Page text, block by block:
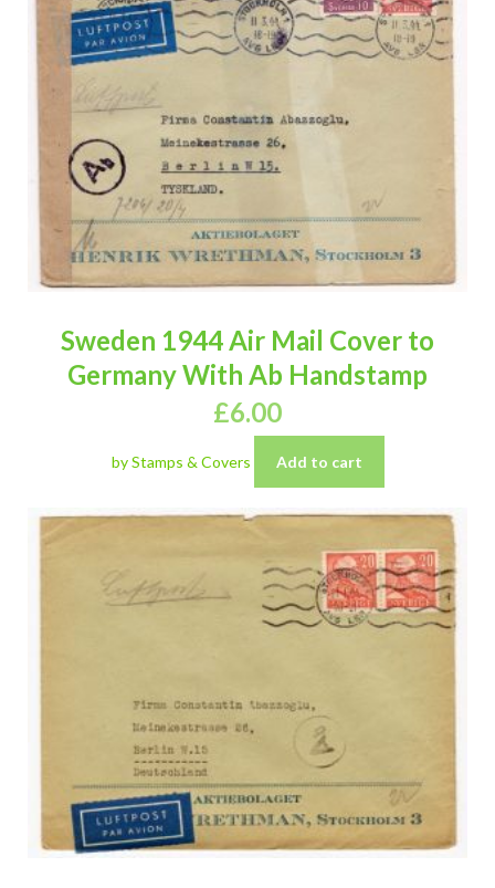
Sweden 1944 Air Mail Cover to
Germany With Ab Handstamp
£6.00
by Stamps & Covers Add to cart